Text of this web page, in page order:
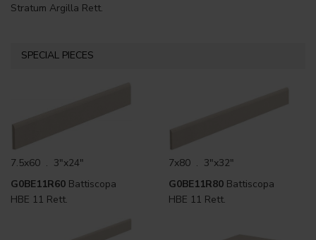
Stratum Argilla Rett.
SPECIAL PIECES
7.5x60 . 3"x24"
G0BE11R60 Battiscopa
HBE 11 Rett.
7x80 . 3"x32"
G0BE11R80 Battiscopa
HBE 11 Rett.